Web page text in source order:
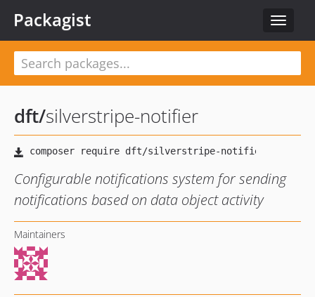
Toggle
Packagist
dft/silverstripe-notifier
Configurable notifications system for sending
notifications based on data object activity
Maintainers